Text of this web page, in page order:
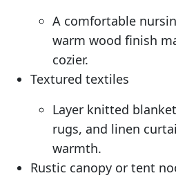
A comfortable
warm wood finish
cozier.
Textured textiles
Layer knitted
rugs, and linen
warmth.
Rustic canopy or tent